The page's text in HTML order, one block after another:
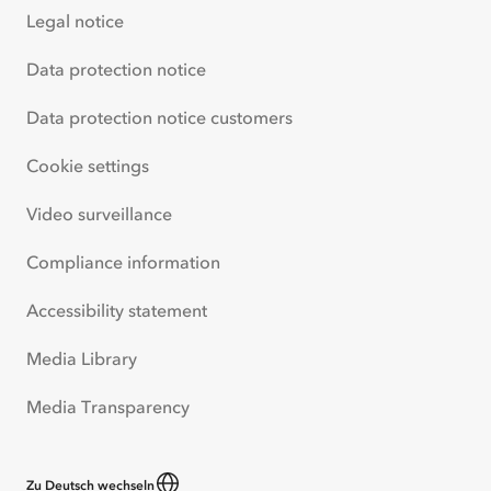
Legal notice
Data protection notice
Data protection notice customers
Cookie settings
Video surveillance
Compliance information
Accessibility statement
Media Library
Media Transparency
Zu Deutsch wechseln